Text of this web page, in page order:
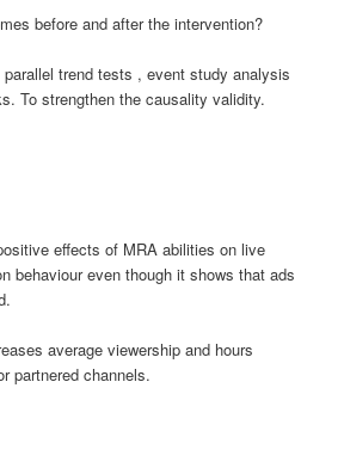
before and after the intervention?
trend tests , event study analysis
To strengthen the causality validity.
effects of MRA abilities on live
behaviour even though it shows that ads
average viewership and hours
partnered channels.